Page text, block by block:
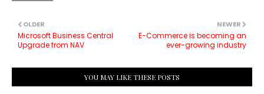
NEWER
E-Commerce is becoming an
ever-growing industry
OLDER
Microsoft Business Central
Upgrade from NAV
YOU MAY LIKE THESE POSTS